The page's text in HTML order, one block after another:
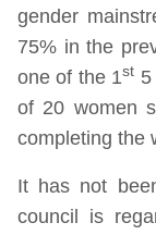
gender
75% in the
one of the 1st
of 20 women
completing the
It has not
council is